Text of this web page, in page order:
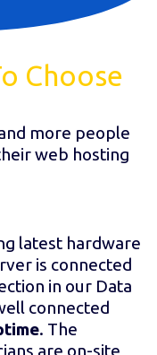
Choose
more people
web hosting
latest hardware
is connected
in our Data
connected
. The
are on-site